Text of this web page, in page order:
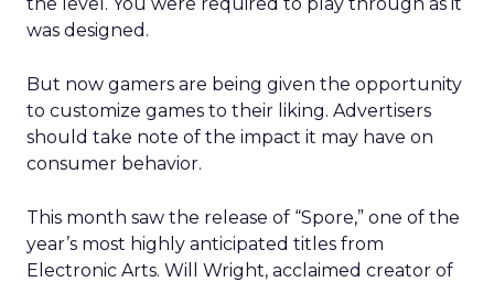
was designed.
But now gamers are being given the opportunity
to customize games to their liking. Advertisers
should take note of the impact it may have on
consumer behavior.
This month saw the release of “Spore,” one of the
year’s most highly anticipated titles from
Electronic Arts. Will Wright, acclaimed creator of